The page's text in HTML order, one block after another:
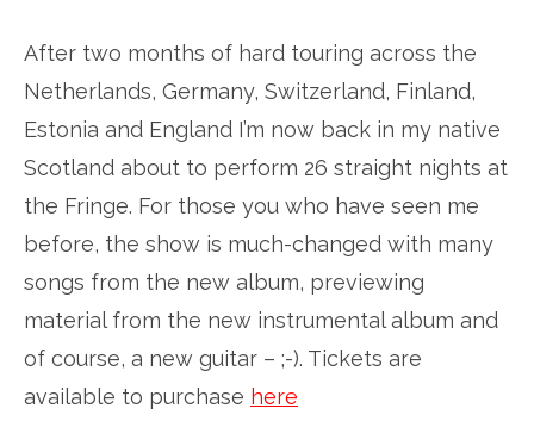
After two months of hard touring across the
Netherlands, Germany, Switzerland, Finland,
Estonia and England I’m now back in my native
Scotland about to perform 26 straight nights at
the Fringe. For those you who have seen me
before, the show is much-changed with many
songs from the new album, previewing
material from the new instrumental album and
of course, a new guitar – ;-). Tickets are
available to purchase here